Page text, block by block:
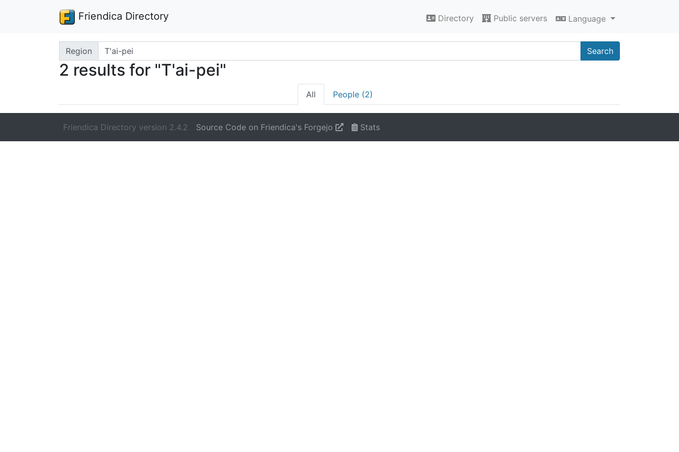
Friendica Directory Directory Public servers Language
Search terms
Region Search
2 results for "T'ai-pei"
All People (2)
Friendica Directory version 2.4.2 Source Code on Friendica's Forgejo Stats